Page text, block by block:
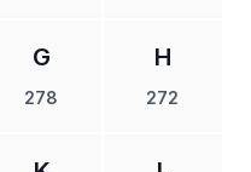
G
278
H
272